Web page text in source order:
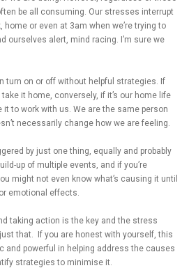
be all consuming. Our stresses interrupt
home or even at 3am when we’re trying to
ourselves alert, mind racing. I’m sure we
turn on or off without helpful strategies. If
it home, conversely, if it’s our home life
to work with us. We are the same person
necessarily change how we are feeling.
by just one thing, equally and probably
up of multiple events, and if you’re
might not even know what’s causing it until
emotional effects.
taking action is the key and the stress
that. If you are honest with yourself, this
and powerful in helping address the causes
strategies to minimise it.